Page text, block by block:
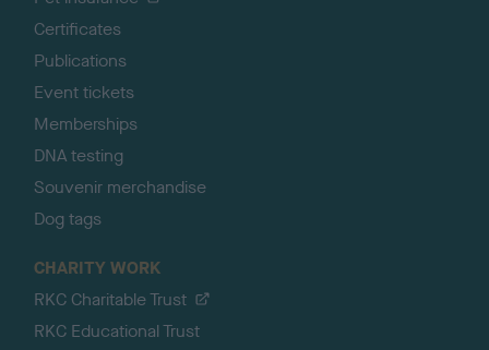
Certificates
Publications
Event tickets
Memberships
DNA testing
Souvenir merchandise
Dog tags
CHARITY WORK
RKC Charitable Trust
RKC Educational Trust